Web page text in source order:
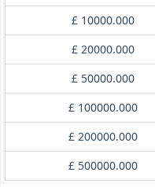
£ 10000.000
£ 20000.000
£ 50000.000
£ 100000.000
£ 200000.000
£ 500000.000